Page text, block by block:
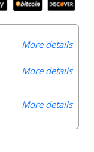
More details
More details
More details